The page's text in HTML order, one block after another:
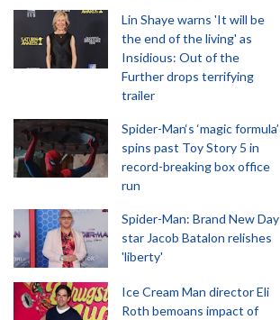
Lin Shaye warns 'It will be
the end of the living' as
Insidious: Out of the
Further drops terrifying
trailer
Spider-Man‘s ‘magic formula’
spins past Toy Story 5 in
record-breaking box office
run
Spider-Man: Brand New Day
star Jacob Batalon relishes
'liberty'
Ice Cream Man director Eli
Roth bemoans impact of